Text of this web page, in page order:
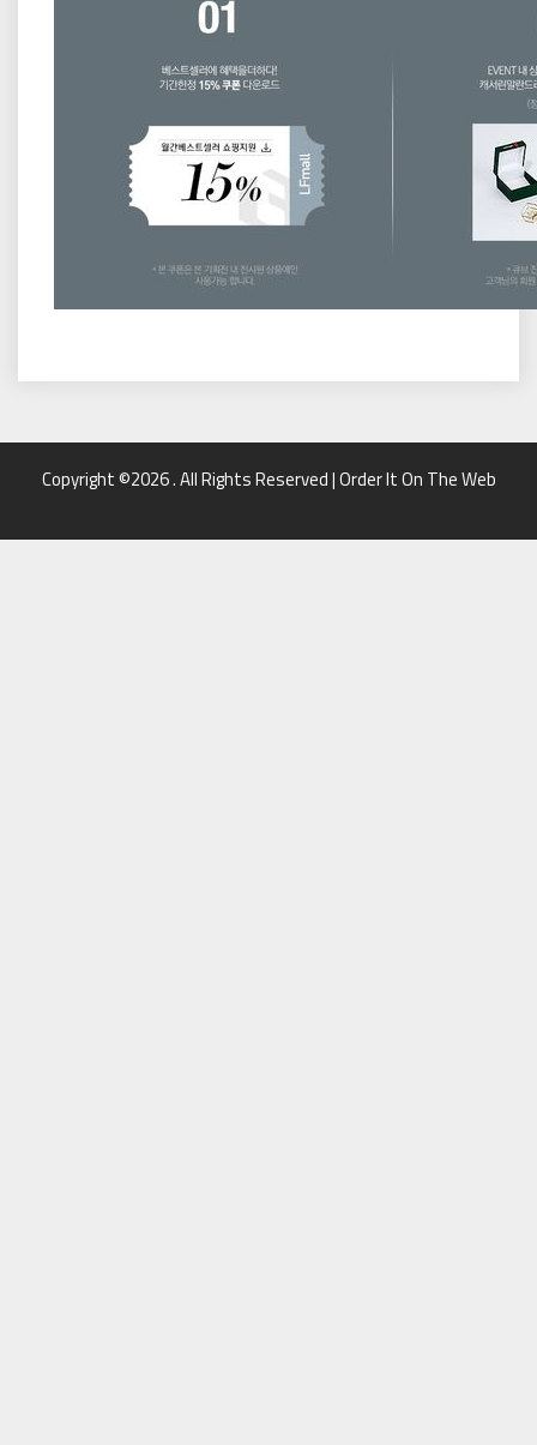
Copyright ©2026 . All Rights Reserved | Order It On The Web